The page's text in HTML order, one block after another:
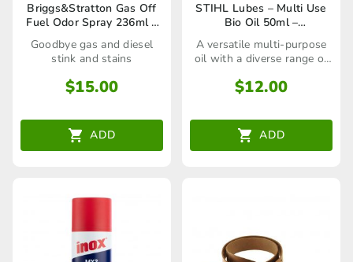
Briggs&Stratton Gas Off
Fuel Odor Spray 236ml –
Goodbye gas and diesel
stink and stains
$15.00
ADD
STIHL Lubes – Multi Use
Bio Oil 50ml –
07825168500
A versatile multi-purpose
oil with a diverse range of
$12.00
ADD